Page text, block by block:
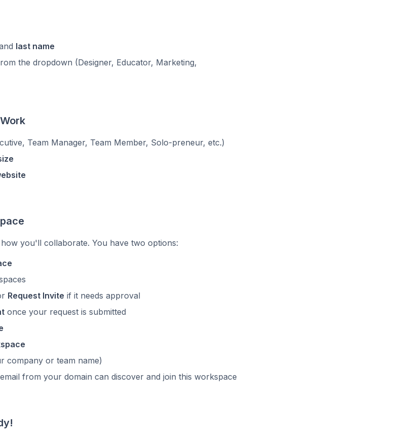
last name
the dropdown (Designer, Educator, Marketing,
Team Manager, Team Member, Solo-preneur, etc.)
you'll collaborate. You have two options:
Request Invite if it needs approval
once your request is submitted
company or team name)
from your domain can discover and join this workspace